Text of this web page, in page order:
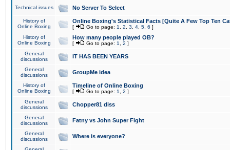
Technical issues No Server To Select
History of
Online Boxing
Online Boxing's Statistical Facts [Quite A Few Top Ten
[ Go to page: 1 2 3 4 5 6 ]
History of
Online Boxing
How many people played OB?
[ Go to page: 1 2 ]
General
discussions
IT HAS BEEN YEARS
General
discussions
GroupMe idea
History of
Online Boxing
Timeline of Online Boxing
[ Go to page: 1 2 ]
General
discussions
Chopper81 diss
General
discussions
Fatny vs John Super Fight
General
discussions
Where is everyone?